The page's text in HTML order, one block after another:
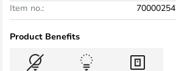
Item no.:
70000254
Product Benefits